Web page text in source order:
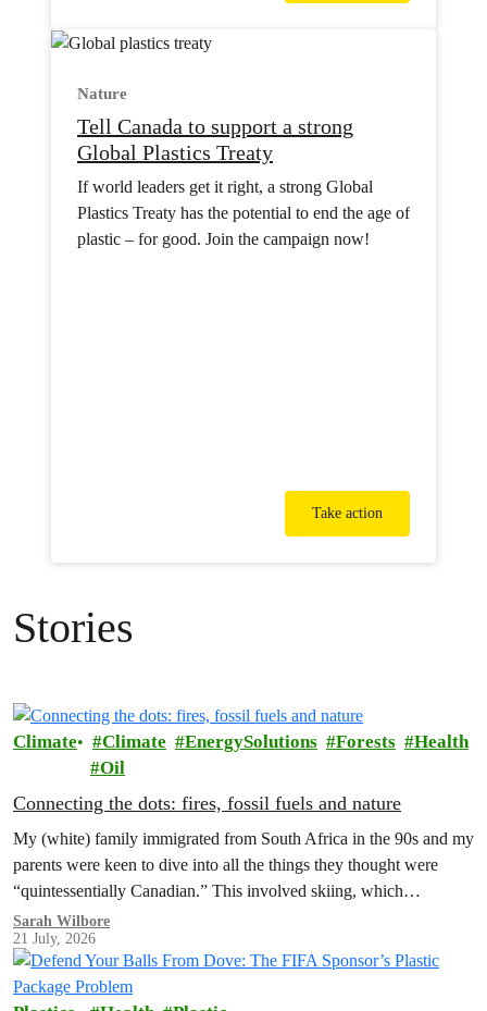
Nature
Tell Canada to support a strong
Global Plastics Treaty
If world leaders get it right, a strong Global
Plastics Treaty has the potential to end the age of
plastic – for good. Join the campaign now!
Take action
Stories
Climate Climate EnergySolutions Forests
Health
Oil
Connecting the dots: fires, fossil fuels and nature
My (white) family immigrated from South Africa in the 90s and my
parents were keen to dive into all the things they thought were
“quintessentially Canadian.” This involved skiing, which…
Sarah Wilbore
21 July, 2026